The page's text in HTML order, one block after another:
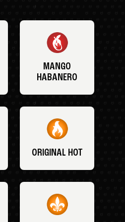
MANGO
HABANERO
ORIGINAL HOT